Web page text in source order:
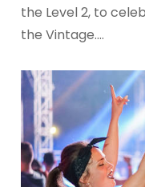
the Level 2, to
the Vintage.…